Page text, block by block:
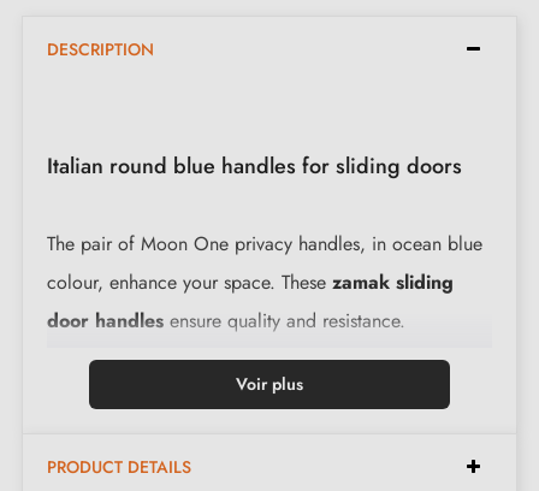
DESCRIPTION
Italian round blue handles for sliding doors
The pair of Moon One privacy handles, in ocean blue
colour, enhance your space. These zamak sliding
door handles ensure quality and resistance.
Specifications:
Elegant design, perfect for sliding doors
Voir plus
PRODUCT DETAILS